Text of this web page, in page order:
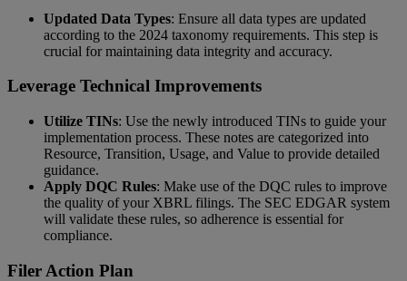
Updated Data Types: Ensure all data types are updated
according to the 2024 taxonomy requirements. This step is
crucial for maintaining data integrity and accuracy.
Leverage Technical Improvements
Utilize TINs: Use the newly introduced TINs to guide your
implementation process. These notes are categorized into
Resource, Transition, Usage, and Value to provide detailed
guidance.
Apply DQC Rules: Make use of the DQC rules to improve
the quality of your XBRL filings. The SEC EDGAR system
will validate these rules, so adherence is essential for
compliance.
Filer Action Plan